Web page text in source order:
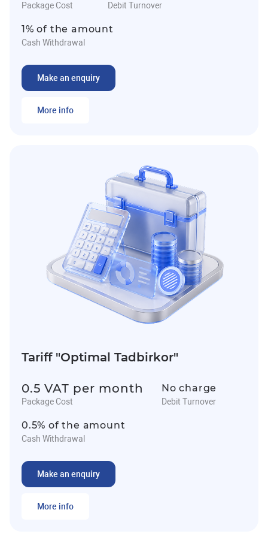
Package Cost Debit Turnover
1% of the amount
Cash Withdrawal
Make an enquiry
More info
Tariff "Optimal Tadbirkor"
0.5 VAT per month
Package Cost
No charge
Debit Turnover
0.5% of the amount
Cash Withdrawal
Make an enquiry
More info